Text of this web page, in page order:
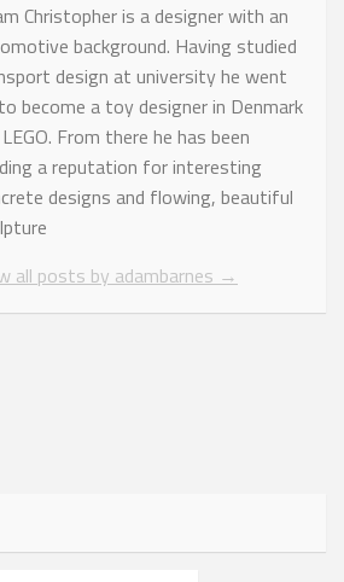
Christopher is a designer with an
background. Having studied
design at university he went
become a toy designer in Denmark
From there he has been
a reputation for interesting
designs and flowing, beautiful
all posts by adambarnes →